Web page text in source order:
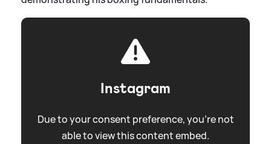
Instagram
Due to your consent preference, you're not
able to view this content embed.